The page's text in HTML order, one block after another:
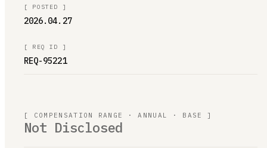
[ POSTED ]
2026.04.27
[ REQ ID ]
REQ-95221
[ COMPENSATION RANGE · ANNUAL · BASE ]
Not Disclosed